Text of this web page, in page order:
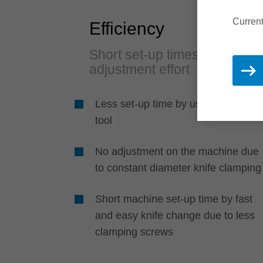
Efficiency
Short set-up times and no
adjustment effort
Less set-up time by using only one
tool
No adjustment on the machine due
to constant diameter knife clamping
Short machine set-up time by fast
and easy knife change due to less
clamping screws